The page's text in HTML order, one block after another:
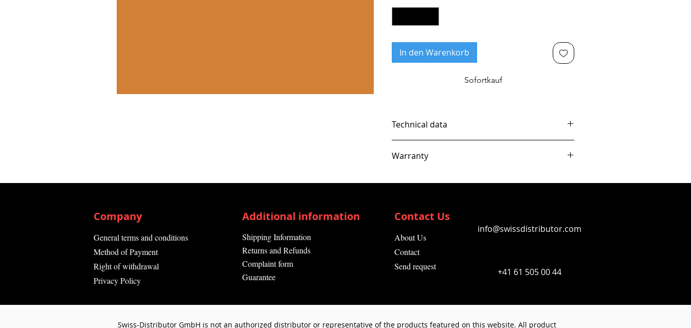
In den Warenkorb
Sofortkauf
Technical data
Warranty
Company
General terms and conditions
Method of Payment
Right of withdrawal
Privacy Policy
Additional information
Shipping Information
Returns and Refunds
Complaint form
Guarantee
Contact Us
info@swissdistributor.com
+41 61 505 00 44
About Us
Contact
Send request
Swiss-Distributor GmbH is not an authorized distributor or representative of the products featured on this website. All product